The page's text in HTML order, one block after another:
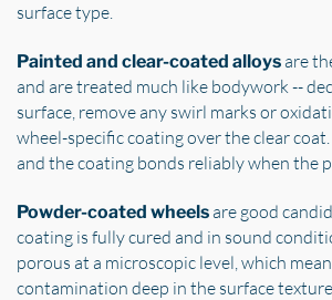
surface type.
Painted and clear-coated alloysare
and are treated much like bodywork --
surface, remove any swirl marks or
wheel-specific coating over the clear
and the coating bonds reliably when the
Powder-coated wheelsare good
coating is fully cured and in sound
porous at a microscopic level, which
contamination deep in the surface